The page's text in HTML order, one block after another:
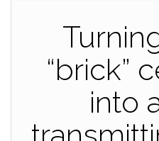
“brick”
into